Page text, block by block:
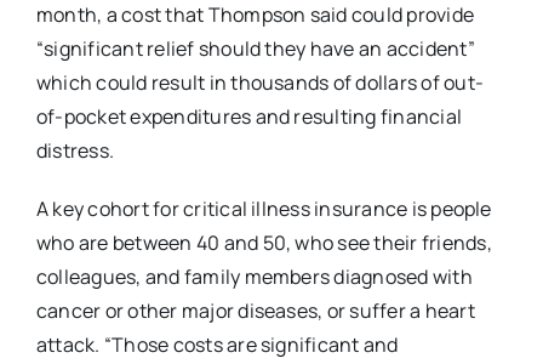
month, a cost that Thompson said could provide
“significant relief should they have an accident”
which could result in thousands of dollars of out-
of-pocket expenditures and resulting financial
distress.
A key cohort for critical illness insurance is people
who are between 40 and 50, who see their friends,
colleagues, and family members diagnosed with
cancer or other major diseases, or suffer a heart
attack. “Those costs are significant and